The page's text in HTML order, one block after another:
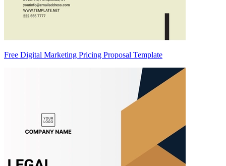
Free Digital Marketing Pricing Proposal Template